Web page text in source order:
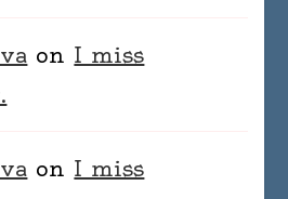
on I miss
on I miss